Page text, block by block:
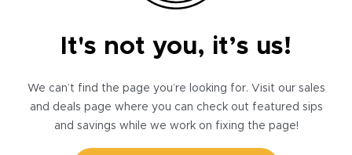
It's not you, it’s us!
We can’t find the page you’re looking for. Visit our sales
and deals page where you can check out featured sips
and savings while we work on fixing the page!